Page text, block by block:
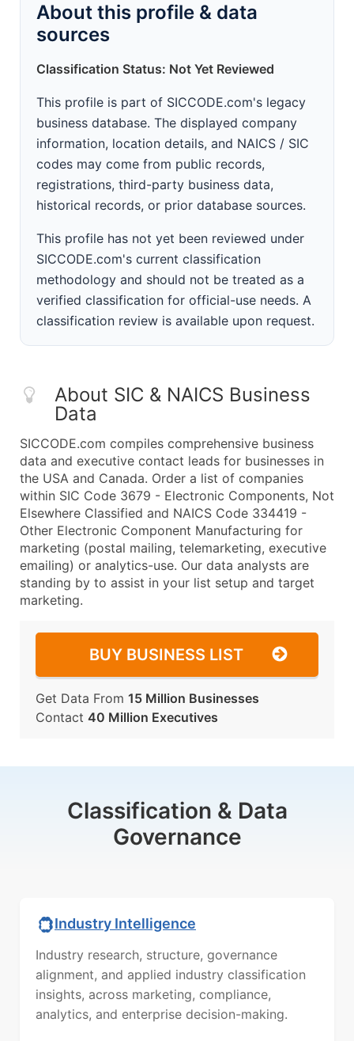
About this profile & data
sources
Classification Status: Not Yet Reviewed
This profile is part of SICCODE.com's legacy
business database. The displayed company
information, location details, and NAICS / SIC
codes may come from public records,
registrations, third-party business data,
historical records, or prior database sources.
This profile has not yet been reviewed under
SICCODE.com's current classification
methodology and should not be treated as a
verified classification for official-use needs. A
classification review is available upon request.
About SIC & NAICS Business
Data
SICCODE.com compiles comprehensive business
data and executive contact leads for businesses in
the USA and Canada. Order a list of companies
within SIC Code 3679 - Electronic Components, Not
Elsewhere Classified and NAICS Code 334419 -
Other Electronic Component Manufacturing for
marketing (postal mailing, telemarketing, executive
emailing) or analytics-use. Our data analysts are
standing by to assist in your list setup and target
marketing.
BUY BUSINESS LIST
Get Data From 15 Million Businesses
Contact 40 Million Executives
Classification & Data
Governance
Industry Intelligence
Industry research, structure, governance
alignment, and applied industry classification
insights, across marketing, compliance,
analytics, and enterprise decision-making.